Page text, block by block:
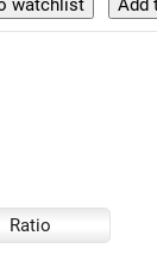
Ratio